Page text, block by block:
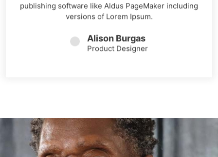
publishing software like Aldus PageMaker including
versions of Lorem Ipsum.
Alison Burgas
Product Designer